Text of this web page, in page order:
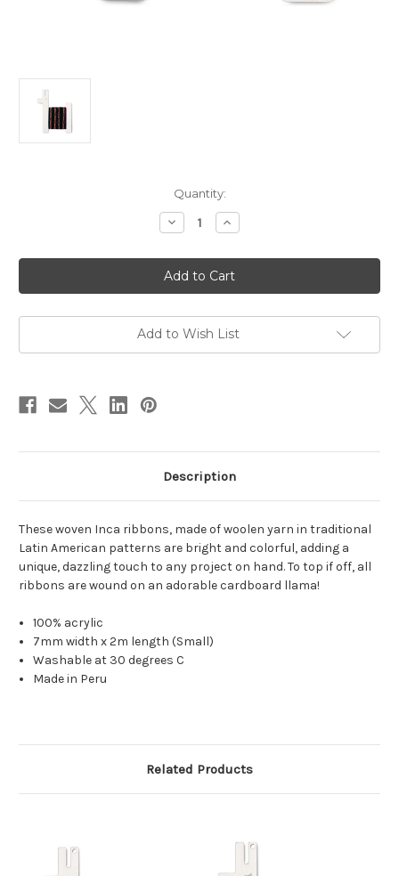
Quantity:
Decrease
Quantity
Inca
Ribbon
-
Pucallpa
Increase
Quantity
Inca
Ribbon
-
Pucallpa
Add to Wish List
Description
These woven Inca ribbons, made of woolen yarn in traditional
Latin American patterns are bright and colorful, adding a
unique, dazzling touch to any project on hand. To top if off, all
ribbons are wound on an adorable cardboard llama!
100% acrylic
7mm width x 2m length (Small)
Washable at 30 degrees C
Made in Peru
Related Products